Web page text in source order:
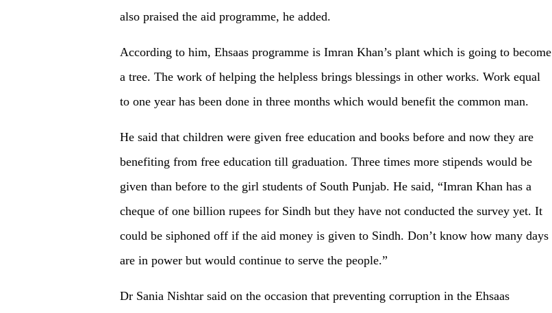
also praised the aid programme, he added.
According to him, Ehsaas programme is Imran Khan’s plant which is going to become
a tree. The work of helping the helpless brings blessings in other works. Work equal
to one year has been done in three months which would benefit the common man.
He said that children were given free education and books before and now they are
benefiting from free education till graduation. Three times more stipends would be
given than before to the girl students of South Punjab. He said, “Imran Khan has a
cheque of one billion rupees for Sindh but they have not conducted the survey yet. It
could be siphoned off if the aid money is given to Sindh. Don’t know how many days
are in power but would continue to serve the people.”
Dr Sania Nishtar said on the occasion that preventing corruption in the Ehsaas